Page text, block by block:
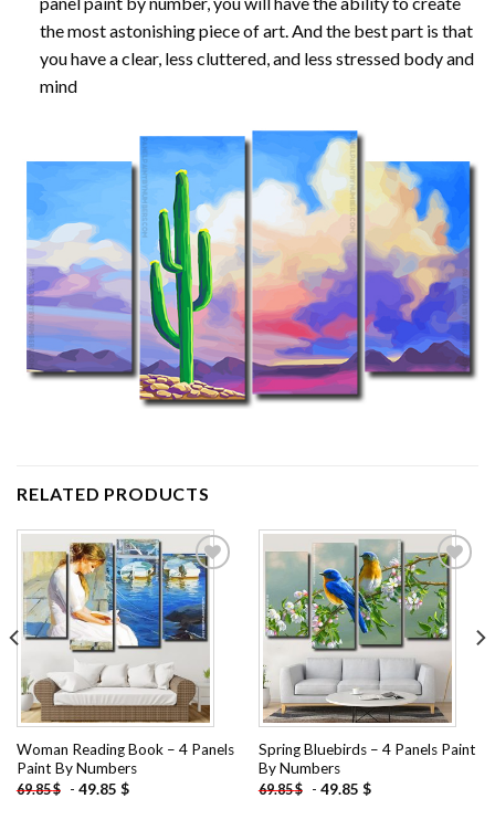
the most astonishing piece of art. And the best part is that
you have a clear, less cluttered, and less stressed body and
mind
RELATED PRODUCTS
Add to
wishlist
Woman Reading Book – 4 Panels
Paint By Numbers
69.85$ - 49.85 $
Add to
wishlist
Spring Bluebirds – 4 Panels Paint
By Numbers
69.85$ - 49.85 $